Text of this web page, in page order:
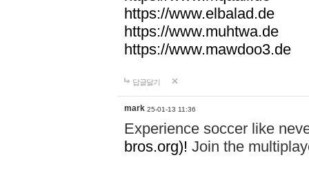
https://www.elbalad.de
https://www.muhtwa.de
https://www.mawdoo3.de
답글달기
mark 25-01-13 11:36
Experience soccer like
bros.org)! Join the